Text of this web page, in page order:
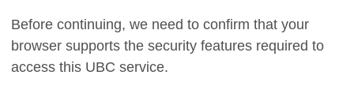
Before continuing, we need to confirm that your
browser supports the security features required to
access this UBC service.